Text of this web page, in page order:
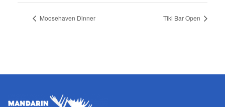
Moosehaven Dinner Tiki Bar Open